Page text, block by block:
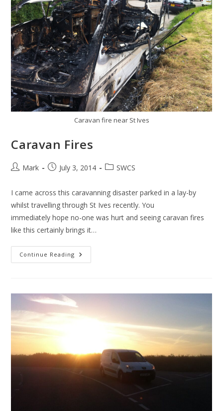
Caravan fire near St Ives
Caravan Fires
PostMark
PostJuly 3, 2014
PostSWCS
I came across this caravanning disaster parked in a lay-by
whilst travelling through St Ives recently. You
immediately hope no-one was hurt and seeing caravan fires
like this certainly brings it…
Continue Reading Caravan
Fires